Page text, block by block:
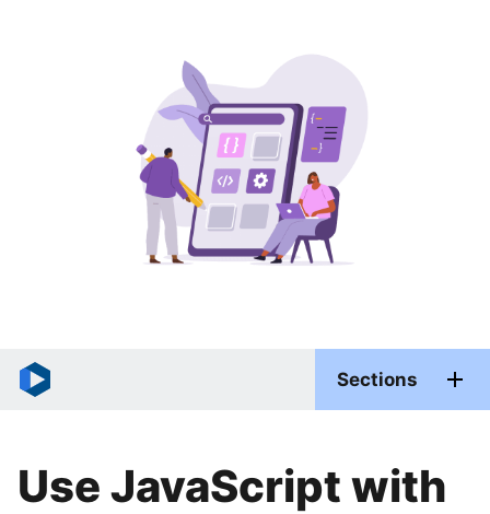
Sections
Use JavaScript with